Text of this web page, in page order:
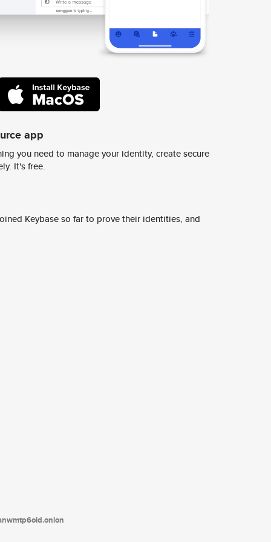
app
you need to manage your identity, create secure
It's free.
Keybase so far to prove their identities, and